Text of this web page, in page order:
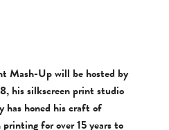
Mash-Up will be hosted by
his silkscreen print studio
has honed his craft of
for over 15 years to